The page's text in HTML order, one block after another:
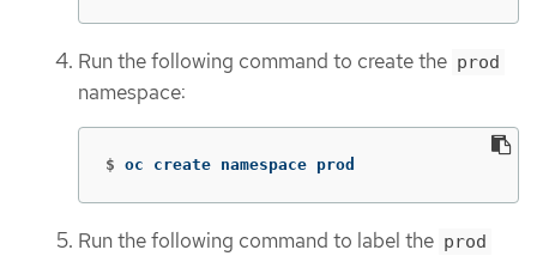
Run the following command to create the prod
namespace:
$ oc create namespace prod
Run the following command to label the prod